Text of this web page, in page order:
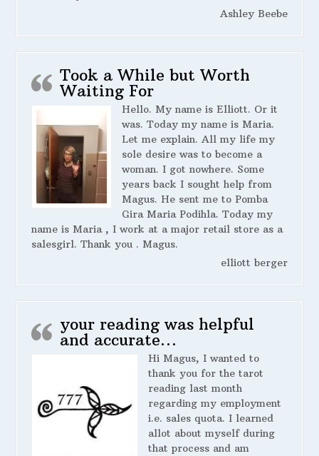
Ashley Beebe
Took a While but Worth
Waiting For
Hello. My name is Elliott. Or it
was. Today my name is Maria.
Let me explain. All my life my
sole desire was to become a
woman. I got nowhere. Some
years back I sought help from
Magus. He sent me to Pomba
Gira Maria Podihla. Today my
name is Maria , I work at a major retail store as a
salesgirl. Thank you . Magus.
elliott berger
your reading was helpful
and accurate…
Hi Magus, I wanted to
thank you for the tarot
reading last month
regarding my employment
i.e. sales quota. I learned
allot about myself during
that process and am